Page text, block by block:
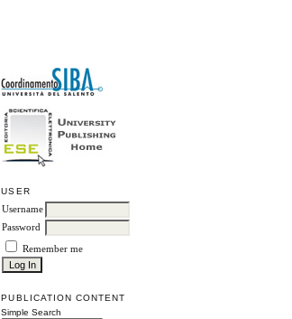
USER
Username
Password
Remember me
PUBLICATION CONTENT
Simple Search